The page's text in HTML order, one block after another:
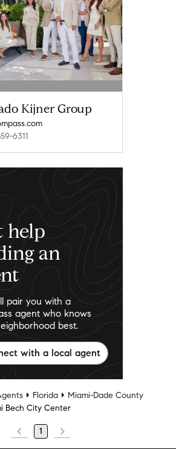
Kijner Group
6311
help
an
pair you with a
agent who knows
best.
with a local agent
Florida
Miami-Dade County
Bech City Center
1